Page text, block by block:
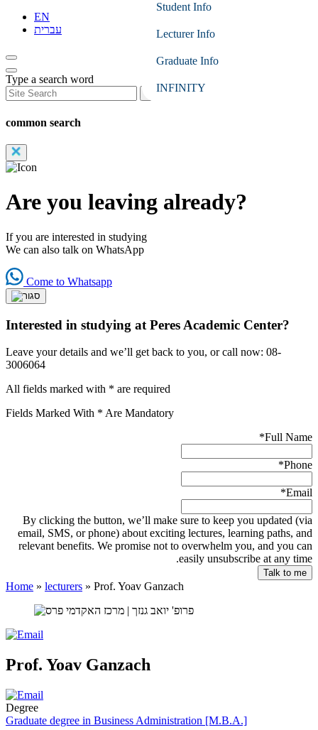
Student Info
Lecturer Info
Graduate Info
INFINITY
EN
עברית
Type a search word
Search
common search
Are you leaving already?
If you are interested in studying
We can also talk on WhatsApp
Come to Whatsapp
Interested in studying at Peres Academic Center?
Leave your details and we’ll get back to you, or call now: 08-
3006064
All fields marked with * are required
Fields Marked With * Are Mandatory
Full Name
*
Phone
*
Email
*
By clicking the button, we’ll make sure to keep you updated (via
email, SMS, or phone) about exciting lectures, learning paths, and
relevant benefits. We promise not to overwhelm you, and you can
easily unsubscribe at any time.
Home » lecturers » Prof. Yoav Ganzach
Prof. Yoav Ganzach
Degree
Graduate degree in Business Administration [M.B.A.]